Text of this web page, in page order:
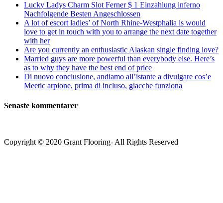
Lucky Ladys Charm Slot Ferner $ 1 Einzahlung inferno
Nachfolgende Besten Angeschlossen
A lot of escort ladies’ of North Rhine-Westphalia is would
love to get in touch with you to arrange the next date together
with her
Are you currently an enthusiastic Alaskan single finding love?
Married guys are more powerful than everybody else. Here’s
as to why they have the best end of price
Di nuovo conclusione, andiamo all’istante a divulgare cos’e
Meetic arpione, prima di incluso, giacche funziona
Senaste kommentarer
Copyright © 2020 Grant Flooring- All Rights Reserved